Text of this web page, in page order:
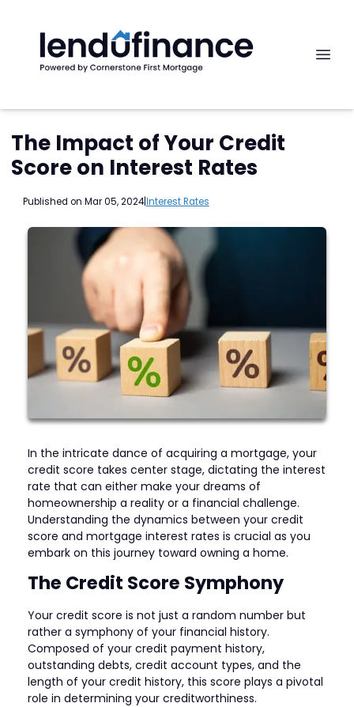
The Impact of Your Credit
Score on Interest Rates
Published on Mar 05, 2024|Interest Rates
In the intricate dance of acquiring a mortgage, your
credit score takes center stage, dictating the interest
rate that can either make your dreams of
homeownership a reality or a financial challenge.
Understanding the dynamics between your credit
score and mortgage interest rates is crucial as you
embark on this journey toward owning a home.
The Credit Score Symphony
Your credit score is not just a random number but
rather a symphony of your financial history.
Composed of your credit payment history,
outstanding debts, credit account types, and the
length of your credit history, this score plays a pivotal
role in determining your creditworthiness.